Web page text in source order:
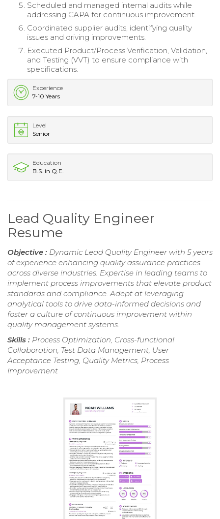
Scheduled and managed internal audits while
addressing CAPA for continuous improvement.
Coordinated supplier audits, identifying quality
issues and driving improvements.
Executed Product/Process Verification, Validation,
and Testing (VVT) to ensure compliance with
specifications.
Experience
7-10 Years
Level
Senior
Education
B.S. in Q.E.
Lead Quality Engineer
Resume
Objective : Dynamic Lead Quality Engineer with 5 years
of experience enhancing quality assurance practices
across diverse industries. Expertise in leading teams to
implement process improvements that elevate product
standards and compliance. Adept at leveraging
analytical tools to drive data-informed decisions and
foster a culture of continuous improvement within
quality management systems.
Skills : Process Optimization, Cross-functional
Collaboration, Test Data Management, User
Acceptance Testing, Quality Metrics, Process
Improvement